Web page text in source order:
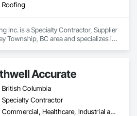
Roofing
Inc. is a Specialty Contractor, Supplier
Township, BC area and specializes in
Accurate
British Columbia
Specialty Contractor
Commercial, Healthcare, Industrial and Energy, Infrastructure, Institutional, Residential